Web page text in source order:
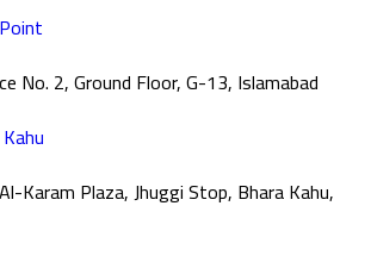
No. 2, Ground Floor, G-13, Islamabad
Karam Plaza, Jhuggi Stop, Bhara Kahu,